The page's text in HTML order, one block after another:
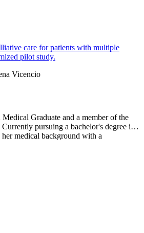
care for patients with multiple
pilot study.
Graduate and a member of the
pursuing a bachelor's degree in
medical background with a